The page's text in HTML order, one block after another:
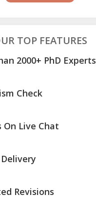
TOP FEATURES
2000+ PhD Experts
Check
On Live Chat
Revisions